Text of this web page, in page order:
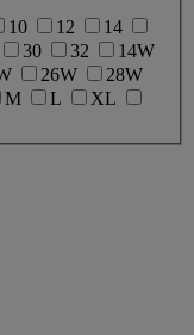
10 12
14
30 32
14W
26W
28W
M L
XL